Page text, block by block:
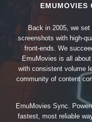
EMUMOVIES
Back in 2005, we set
screenshots with high-
front-ends. We
EmuMovies is all
with consistent volume
community of content
EmuMovies Sync.
fastest, most reliable